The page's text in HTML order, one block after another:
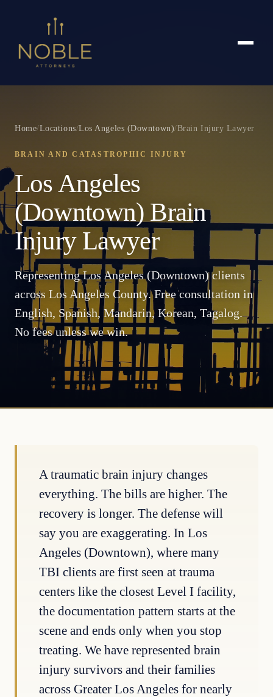
Home/Locations/Los Angeles (Downtown)/Brain Injury Lawyer
BRAIN AND CATASTROPHIC INJURY
Los Angeles
(Downtown) Brain
Injury Lawyer
Representing Los Angeles (Downtown) clients
across Los Angeles County. Free consultation in
English, Spanish, Mandarin, Korean, Tagalog.
No fees unless we win.
A traumatic brain injury changes
everything. The bills are higher. The
recovery is longer. The defense will
say you are exaggerating. In Los
Angeles (Downtown), where many
TBI clients are first seen at trauma
centers like the closest Level I facility,
the documentation pattern starts at the
scene and ends only when you stop
treating. We have represented brain
injury survivors and their families
across Greater Los Angeles for nearly